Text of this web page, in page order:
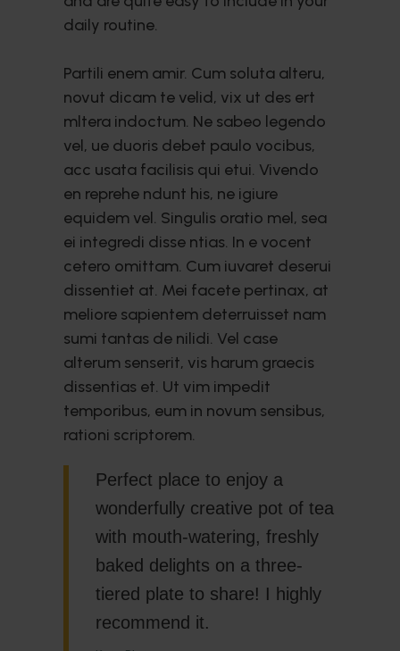
daily routine.
Partili enem amir. Cum soluta alteru,
novut dicam te velid, vix ut des ert
mltera indoctum. Ne sabeo legendo
vel, ue duoris debet paulo vocibus,
acc usata facilisis qui etui. Vivendo
en reprehe ndunt his, ne igiure
equidem vel. Singulis oratio mel, sea
ei integredi disse ntias. In e vocent
cetero omittam. Cum iuvaret deserui
dissentiet at. Mei facete pertinax, at
meliore sapientem deterruisset nam
sumi tantas de nilidi. Vel case
alterum senserit, vis harum graecis
dissentias et. Ut vim impedit
temporibus, eum in novum sensibus,
rationi scriptorem.
Perfect place to enjoy a
wonderfully creative pot of tea
with mouth-watering, freshly
baked delights on a three-
tiered plate to share! I highly
recommend it.